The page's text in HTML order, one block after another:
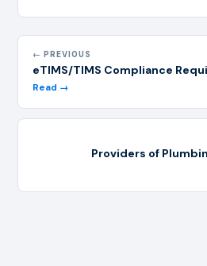
← PREVIOUS
eTIMS/TIMS Compliance
Read →
Providers of